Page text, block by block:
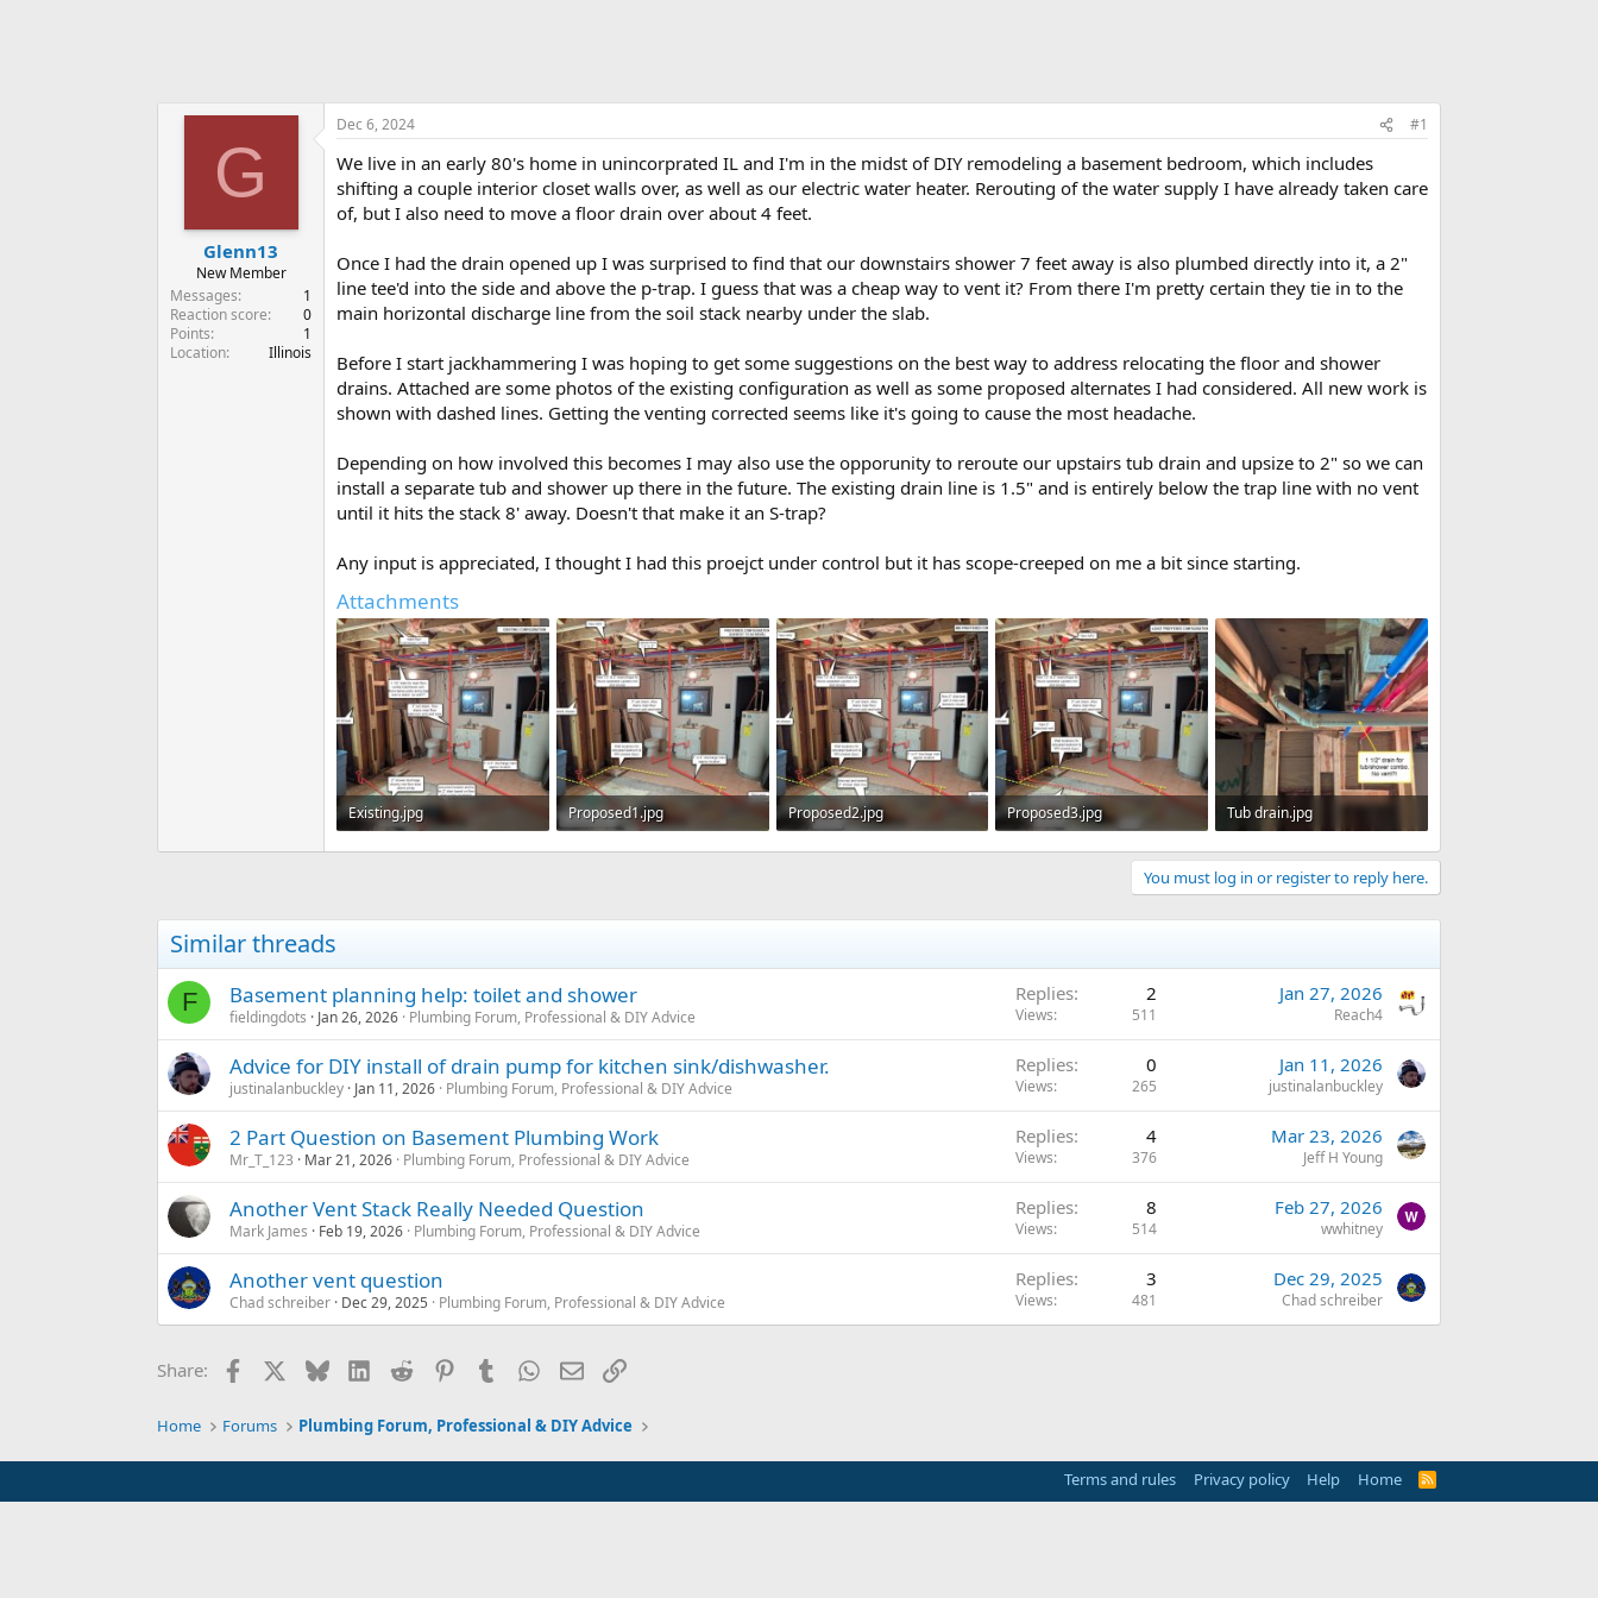
G
Glenn13
New Member
Messages
1
Reaction score
0
Points
1
Location
Illinois
Dec 6, 2024 #1
We live in an early 80's home in unincorprated IL and I'm in the midst of DIY remodeling a basement bedroom, which includes
shifting a couple interior closet walls over, as well as our electric water heater. Rerouting of the water supply I have already taken care
of, but I also need to move a floor drain over about 4 feet.
Once I had the drain opened up I was surprised to find that our downstairs shower 7 feet away is also plumbed directly into it, a 2"
line tee'd into the side and above the p-trap. I guess that was a cheap way to vent it? From there I'm pretty certain they tie in to the
main horizontal discharge line from the soil stack nearby under the slab.
Before I start jackhammering I was hoping to get some suggestions on the best way to address relocating the floor and shower
drains. Attached are some photos of the existing configuration as well as some proposed alternates I had considered. All new work is
shown with dashed lines. Getting the venting corrected seems like it's going to cause the most headache.
Depending on how involved this becomes I may also use the opporunity to reroute our upstairs tub drain and upsize to 2" so we can
install a separate tub and shower up there in the future. The existing drain line is 1.5" and is entirely below the trap line with no vent
until it hits the stack 8' away. Doesn't that make it an S-trap?
Any input is appreciated, I thought I had this proejct under control but it has scope-creeped on me a bit since starting.
Attachments
Existing.jpg
128.4 KB · Views: 339
Proposed1.jpg
130.8 KB · Views: 321
Proposed2.jpg
133.3 KB · Views: 300
Proposed3.jpg
130.6 KB · Views: 357
Tub drain.jpg
92.2 KB · Views: 333
You must log in or register to reply here.
Similar threads
F Basement planning help: toilet and shower
fieldingdots Jan 26, 2026 Plumbing Forum, Professional & DIY Advice
Replies 2
Views 511
Jan 27, 2026
Reach4
Advice for DIY install of drain pump for kitchen sink/dishwasher.
justinalanbuckley Jan 11, 2026 Plumbing Forum, Professional & DIY Advice
Replies 0
Views 265
Jan 11, 2026
justinalanbuckley
2 Part Question on Basement Plumbing Work
Mr_T_123 Mar 21, 2026 Plumbing Forum, Professional & DIY Advice
Replies 4
Views 376
Mar 23, 2026
Jeff H Young
Another Vent Stack Really Needed Question
Mark James Feb 19, 2026 Plumbing Forum, Professional & DIY Advice
Replies 8
Views 514
Feb 27, 2026
wwhitney
Another vent question
Chad schreiber Dec 29, 2025 Plumbing Forum, Professional & DIY Advice
Replies 3
Views 481
Dec 29, 2025
Chad schreiber
Share: Facebook BlueskyLinkedInReddit PinterestTumblrWhatsApp
EmailLink
Home Forums Plumbing Forum, Professional & DIY Advice
Terms and rules Privacy policy Help Home
R